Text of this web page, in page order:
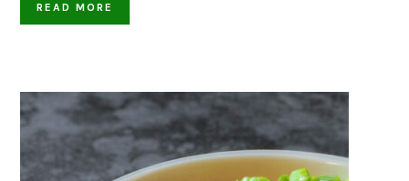
READ MORE